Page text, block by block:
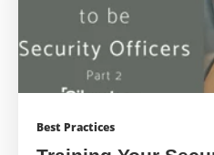
Best Practices